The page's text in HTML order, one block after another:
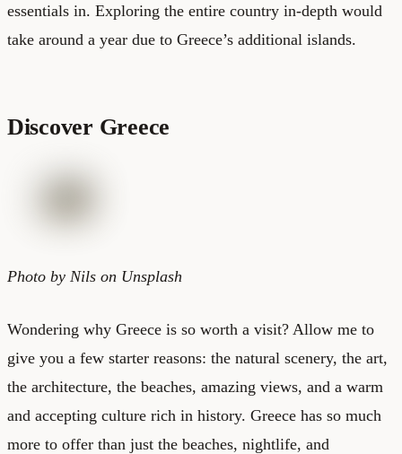
essentials in. Exploring the entire country in-depth would
take around a year due to Greece’s additional islands.
Discover Greece
Photo by Nils on Unsplash
Wondering why Greece is so worth a visit? Allow me to
give you a few starter reasons: the natural scenery, the art,
the architecture, the beaches, amazing views, and a warm
and accepting culture rich in history. Greece has so much
more to offer than just the beaches, nightlife, and